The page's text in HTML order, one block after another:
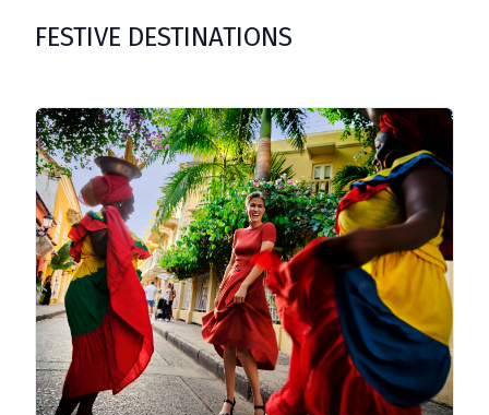
FESTIVE DESTINATIONS